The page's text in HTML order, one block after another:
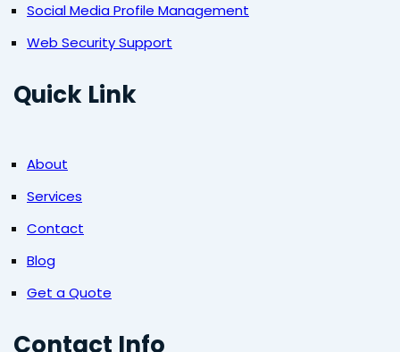
Social Media Profile Management
Web Security Support
Quick Link
About
Services
Contact
Blog
Get a Quote
Contact Info